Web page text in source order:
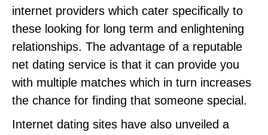
internet providers which cater specifically to
these looking for long term and enlightening
relationships. The advantage of a reputable
net dating service is that it can provide you
with multiple matches which in turn increases
the chance for finding that someone special.
Internet dating sites have also unveiled a